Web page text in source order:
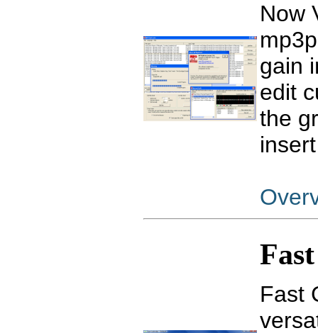
Now
gain
edit
the
Fast